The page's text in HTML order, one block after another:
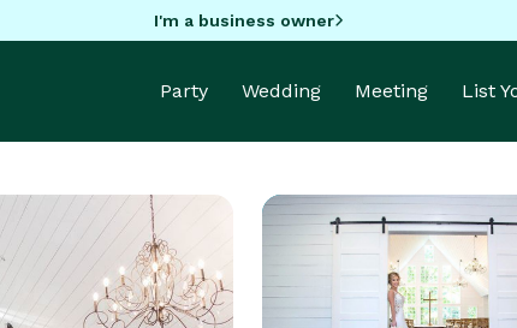
I'm a business owner
Party Wedding Meeting List